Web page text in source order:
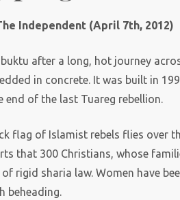
Independent (April 7th, 2012)
after a long, hot journey
in concrete. It was built in
end of the last Tuareg rebellion.
flag of Islamist rebels flies over
that 300 Christians, whose
rigid sharia law. Women have
beheading.